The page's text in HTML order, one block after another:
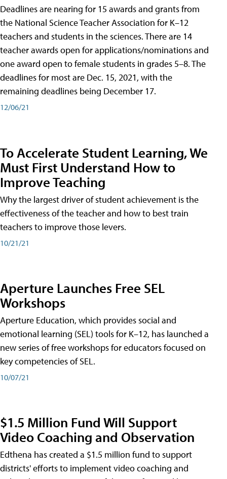
Deadlines are nearing for 15 awards and grants from
the National Science Teacher Association for K–12
teachers and students in the sciences. There are 14
teacher awards open for applications/nominations and
one award open to female students in grades 5–8. The
deadlines for most are Dec. 15, 2021, with the
remaining deadlines being December 17.
12/06/21
To Accelerate Student Learning, We
Must First Understand How to
Improve Teaching
Why the largest driver of student achievement is the
effectiveness of the teacher and how to best train
teachers to improve those levers.
10/21/21
Aperture Launches Free SEL
Workshops
Aperture Education, which provides social and
emotional learning (SEL) tools for K–12, has launched a
new series of free workshops for educators focused on
key competencies of SEL.
10/07/21
$1.5 Million Fund Will Support
Video Coaching and Observation
Edthena has created a $1.5 million fund to support
districts' efforts to implement video coaching and